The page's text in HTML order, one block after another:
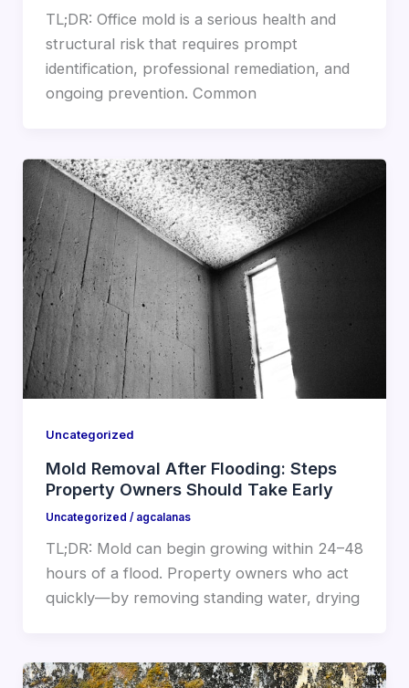
TL;DR: Office mold is a serious health and
structural risk that requires prompt
identification, professional remediation, and
ongoing prevention. Common
Uncategorized
Mold Removal After Flooding: Steps
Property Owners Should Take Early
Uncategorized / agcalanas
TL;DR: Mold can begin growing within 24–48
hours of a flood. Property owners who act
quickly—by removing standing water, drying